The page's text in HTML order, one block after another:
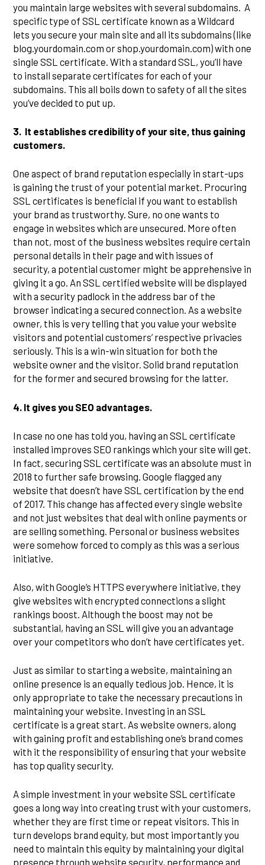
you maintain large websites with several subdomains. A
specific type of SSL certificate known as a Wildcard
lets you secure your main site and all its subdomains (like
blog.yourdomain.com or shop.yourdomain.com) with one
single SSL certificate. With a standard SSL, you’ll have
to install separate certificates for each of your
subdomains. This all boils down to safety of all the sites
you’ve decided to put up.
3. It establishes credibility of your site, thus gaining
customers.
One aspect of brand reputation especially in start-ups
is gaining the trust of your potential market. Procuring
SSL certificates is beneficial if you want to establish
your brand as trustworthy. Sure, no one wants to
engage in websites which are unsecured. More often
than not, most of the business websites require certain
personal details in their page and with issues of
security, a potential customer might be apprehensive in
giving it a go. An SSL certified website will be displayed
with a security padlock in the address bar of the
browser indicating a secured connection. As a website
owner, this is very telling that you value your website
visitors and potential customers’ respective privacies
seriously. This is a win-win situation for both the
website owner and the visitor. Solid brand reputation
for the former and secured browsing for the latter.
4. It gives you SEO advantages.
In case no one has told you, having an SSL certificate
installed improves SEO rankings which your site will get.
In fact, securing SSL certificate was an absolute must in
2018 to further safe browsing. Google flagged any
website that doesn’t have SSL certification by the end
of 2017. This change has affected every single website
and not just websites that deal with online payments or
are selling something. Personal or business websites
were somehow forced to comply as this was a serious
initiative.
Also, with Google’s HTTPS everywhere initiative, they
give websites with encrypted connections a slight
rankings boost. Although the boost may not be
substantial, having an SSL will give you an advantage
over your competitors who don’t have certificates yet.
Just as similar to starting a website, maintaining an
online presence is an equally tedious job. Hence, it is
only appropriate to take the necessary precautions in
maintaining your website. Investing in an SSL
certificate is a great start. As website owners, along
with gaining profit and establishing one’s brand comes
with it the responsibility of ensuring that your website
has top quality security.
A simple investment in your website SSL certificate
goes a long way into creating trust with your customers,
whether they are first time or repeat visitors. This in
turn develops brand equity, but most importantly you
need to maintain this equity by maintaining your digital
presence through website security, performance and